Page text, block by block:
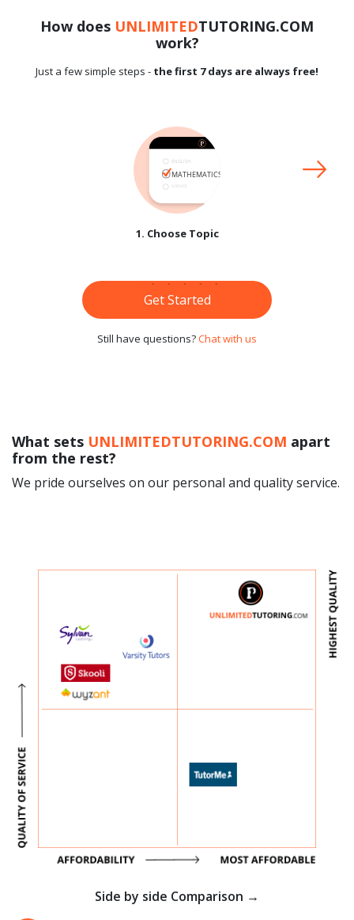
How does UNLIMITEDTUTORING.COM
work?
Just a few simple steps - the first 7 days are always free!
1. Choose Topic
Get Started
Still have questions?Chat with us
What sets UNLIMITEDTUTORING.COM apart
from the rest?
We pride ourselves on our personal and quality service.
Side by side Comparison →